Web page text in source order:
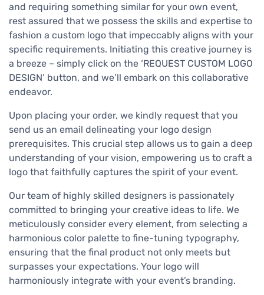
and requiring something similar for your own event,
rest assured that we possess the skills and expertise to
fashion a custom logo that impeccably aligns with your
specific requirements. Initiating this creative journey is
a breeze – simply click on the ‘REQUEST CUSTOM LOGO
DESIGN’ button, and we’ll embark on this collaborative
endeavor.
Upon placing your order, we kindly request that you
send us an email delineating your logo design
prerequisites. This crucial step allows us to gain a deep
understanding of your vision, empowering us to craft a
logo that faithfully captures the spirit of your event.
Our team of highly skilled designers is passionately
committed to bringing your creative ideas to life. We
meticulously consider every element, from selecting a
harmonious color palette to fine-tuning typography,
ensuring that the final product not only meets but
surpasses your expectations. Your logo will
harmoniously integrate with your event’s branding.